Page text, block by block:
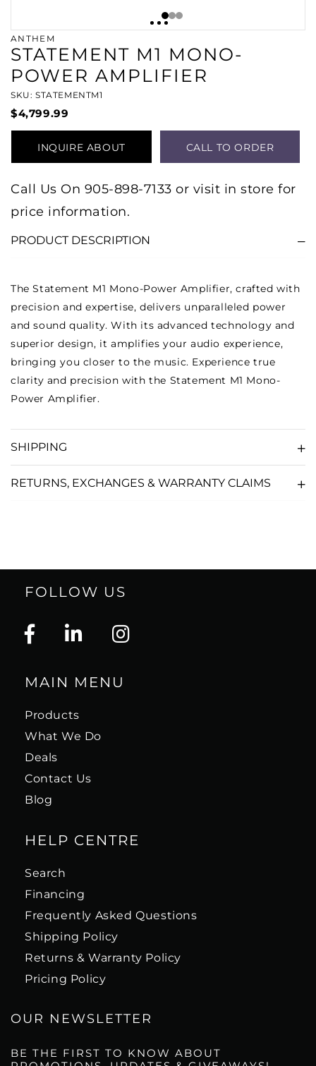
ANTHEM
STATEMENT M1 MONO-
POWER AMPLIFIER
SKU: STATEMENTM1
$4,799.99
INQUIRE ABOUT
PRODUCT
CALL TO ORDER
Call Us On 905-898-7133 or visit in store for
price information.
PRODUCT DESCRIPTION
The Statement M1 Mono-Power Amplifier, crafted with
precision and expertise, delivers unparalleled power
and sound quality. With its advanced technology and
superior design, it amplifies your audio experience,
bringing you closer to the music. Experience true
clarity and precision with the Statement M1 Mono-
Power Amplifier.
SHIPPING
RETURNS, EXCHANGES & WARRANTY CLAIMS
FOLLOW US
MAIN MENU
Products
What We Do
Deals
Contact Us
Blog
HELP CENTRE
Search
Financing
Frequently Asked Questions
Shipping Policy
Returns & Warranty Policy
Pricing Policy
OUR NEWSLETTER
BE THE FIRST TO KNOW ABOUT